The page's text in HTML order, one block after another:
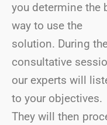
you determine the
way to use the
solution. During
consultative
our experts will
to your objectives.
They will then